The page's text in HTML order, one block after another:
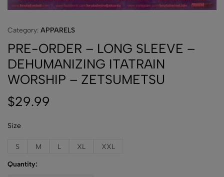
Category: APPARELS
PRE-ORDER – LONG SLEEVE –
DEHUMANIZING ITATRAIN
WORSHIP – ZETSUMETSU
$29.99
Size
S M L XL XXL
Quantity: